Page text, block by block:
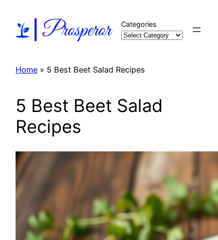
content
Categories
Home » 5 Best Beet Salad Recipes
5 Best Beet Salad
Recipes